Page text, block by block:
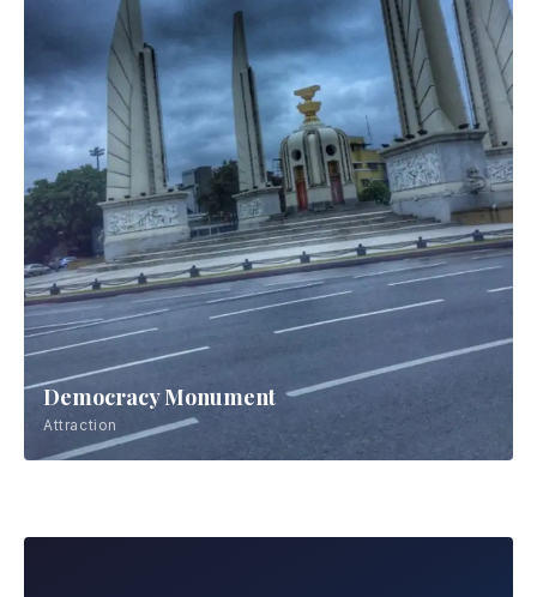
Democracy Monument
Attraction
Wat Pho
Attraction